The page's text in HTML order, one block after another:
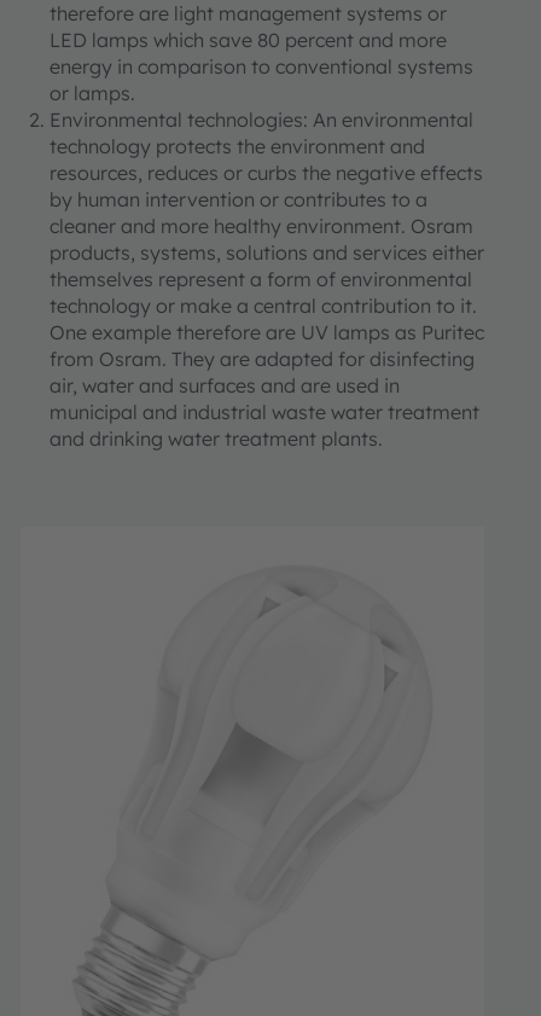
therefore are light management systems or
LED lamps which save 80 percent and more
energy in comparison to conventional systems
or lamps.
Environmental technologies: An environmental
technology protects the environment and
resources, reduces or curbs the negative effects
by human intervention or contributes to a
cleaner and more healthy environment. Osram
products, systems, solutions and services either
themselves represent a form of environmental
technology or make a central contribution to it.
One example therefore are UV lamps as Puritec
from Osram. They are adapted for disinfecting
air, water and surfaces and are used in
municipal and industrial waste water treatment
and drinking water treatment plants.